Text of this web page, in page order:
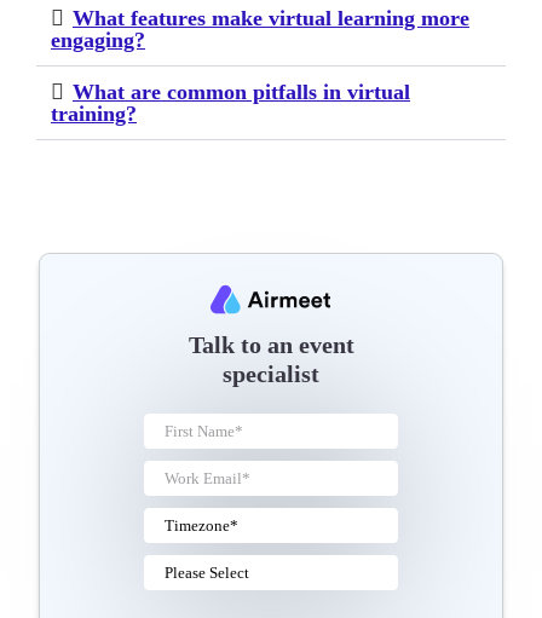
What features make virtual learning more
engaging?
What are common pitfalls in virtual
training?
Talk to an event
specialist